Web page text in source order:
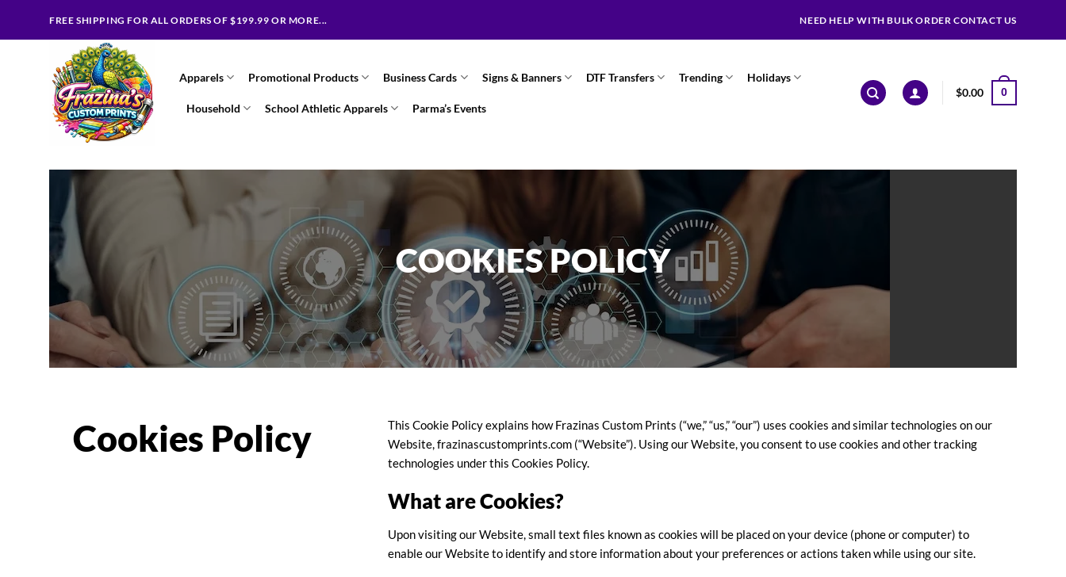
FREE SHIPPING FOR ALL ORDERS OF $199.99 OR MORE... NEED HELP WITH BULK ORDER CONTACT US
Apparels Promotional Products Business Cards Signs & Banners DTF Transfers Trending Holidays
Household School Athletic Apparels Parma’s Events
$0.00 0
COOKIES POLICY
Cookies Policy
This Cookie Policy explains how Frazinas Custom Prints (“we,” “us,” “our”) uses cookies and similar technologies on our
Website, frazinascustomprints.com (“Website”). Using our Website, you consent to use cookies and other tracking
technologies under this Cookies Policy.
What are Cookies?
Upon visiting our Website, small text files known as cookies will be placed on your device (phone or computer) to
enable our Website to identify and store information about your preferences or actions taken while using our site.